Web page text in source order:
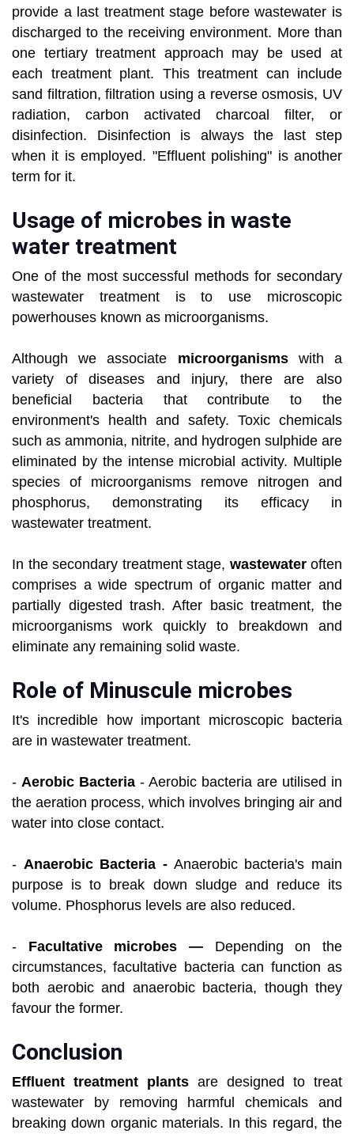
provide a last treatment stage before wastewater is
discharged to the receiving environment. More than
one tertiary treatment approach may be used at
each treatment plant. This treatment can include
sand filtration, filtration using a reverse osmosis, UV
radiation, carbon activated charcoal filter, or
disinfection. Disinfection is always the last step
when it is employed. "Effluent polishing" is another
term for it.
Usage of microbes in waste
water treatment
One of the most successful methods for secondary
wastewater treatment is to use microscopic
powerhouses known as microorganisms.
Although we associate microorganisms with a
variety of diseases and injury, there are also
beneficial bacteria that contribute to the
environment's health and safety. Toxic chemicals
such as ammonia, nitrite, and hydrogen sulphide are
eliminated by the intense microbial activity. Multiple
species of microorganisms remove nitrogen and
phosphorus, demonstrating its efficacy in
wastewater treatment.
In the secondary treatment stage, wastewater often
comprises a wide spectrum of organic matter and
partially digested trash. After basic treatment, the
microorganisms work quickly to breakdown and
eliminate any remaining solid waste.
Role of Minuscule microbes
It's incredible how important microscopic bacteria
are in wastewater treatment.
- Aerobic Bacteria - Aerobic bacteria are utilised in
the aeration process, which involves bringing air and
water into close contact.
- Anaerobic Bacteria - Anaerobic bacteria's main
purpose is to break down sludge and reduce its
volume. Phosphorus levels are also reduced.
- Facultative microbes — Depending on the
circumstances, facultative bacteria can function as
both aerobic and anaerobic bacteria, though they
favour the former.
Conclusion
Effluent treatment plants are designed to treat
wastewater by removing harmful chemicals and
breaking down organic materials. In this regard, the